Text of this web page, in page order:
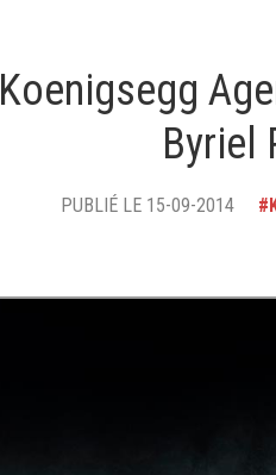
Koenigsegg
Byriel
PUBLIÉ LE 15-09-2014